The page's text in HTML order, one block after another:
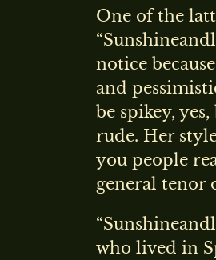
One of the
notice
and
be spikey,
rude. Her
you people
general tenor
who lived in